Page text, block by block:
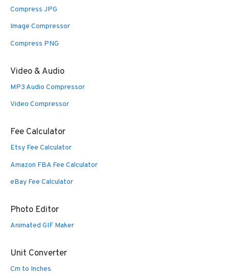
Compress JPG
Image Compressor
Compress PNG
Video & Audio
MP3 Audio Compressor
Video Compressor
Fee Calculator
Etsy Fee Calculator
Amazon FBA Fee Calculator
eBay Fee Calculator
Photo Editor
Animated GIF Maker
Unit Converter
Cm to Inches